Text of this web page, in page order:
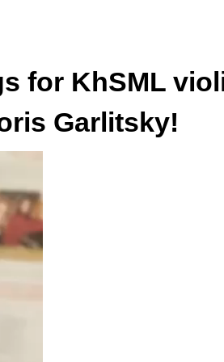
for KhSML
Garlitsky!